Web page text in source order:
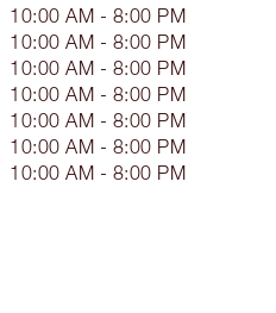
10:00 AM - 8:00 PM
10:00 AM - 8:00 PM
10:00 AM - 8:00 PM
10:00 AM - 8:00 PM
10:00 AM - 8:00 PM
10:00 AM - 8:00 PM
10:00 AM - 8:00 PM